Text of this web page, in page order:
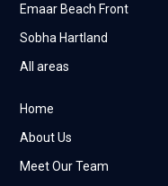
Emaar Beach Front
Sobha Hartland
All areas
Home
About Us
Meet Our Team